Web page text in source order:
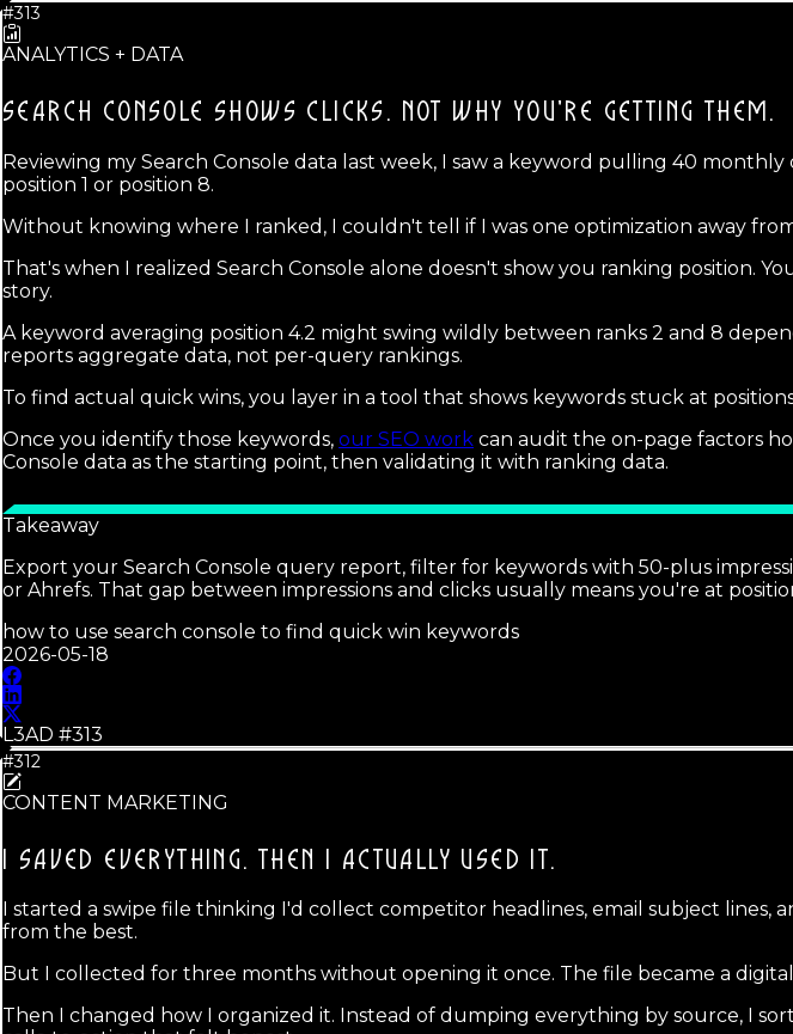
#313
ANALYTICS + DATA
SEARCH CONSOLE SHOWS CLICKS. NOT WHY YOU'RE GETTING THEM.
Reviewing my Search Console data last week, I saw a keyword pulling 40
position 1 or position 8.
Without knowing where I ranked, I couldn't tell if I was one optimization away
That's when I realized Search Console alone doesn't show you ranking position.
story.
A keyword averaging position 4.2 might swing wildly between ranks 2 and 8
reports aggregate data, not per-query rankings.
To find actual quick wins, you layer in a tool that shows keywords stuck at
Once you identify those keywords, our SEO work can audit the on-page factors
Console data as the starting point, then validating it with ranking data.
Takeaway
Export your Search Console query report, filter for keywords with 50-plus
or Ahrefs. That gap between impressions and clicks usually means you're at
how to use search console to find quick win keywords
2026-05-18
L3AD #313
#312
CONTENT MARKETING
I SAVED EVERYTHING. THEN I ACTUALLY USED IT.
I started a swipe file thinking I'd collect competitor headlines, email subject
from the best.
But I collected for three months without opening it once. The file became a
Then I changed how I organized it. Instead of dumping everything by source, I